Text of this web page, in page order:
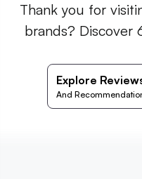
Thank you for
brands? Discover
Explore
And